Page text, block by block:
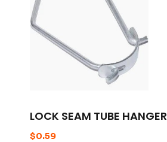
LOCK SEAM TUBE HANGER
$0.59